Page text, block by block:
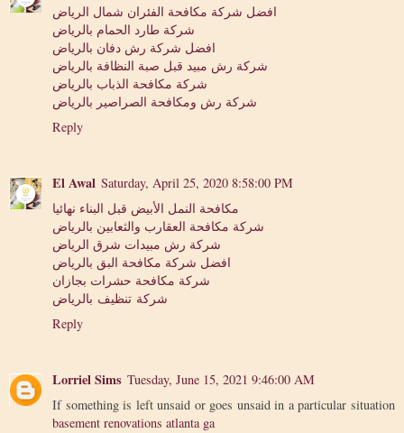
افضل شركة مكافحة الفئران شمال الرياض
شركة طارد الحمام بالرياض
افضل شركة رش دفان بالرياض
شركة رش مبيد قبل صبة النظافة بالرياض
شركة مكافحة الذباب بالرياض
شركة رش ومكافحة الصراصير بالرياض
Reply
El Awal Saturday, April 25, 2020 8:58:00 PM
مكافحة النمل الأبيض قبل البناء نهائيا
شركة مكافحة العقارب والثعابين بالرياض
شركة رش مبيدات شرق الرياض
افضل شركة مكافحة البق بالرياض
شركة مكافحة حشرات بجازان
شركة تنظيف بالرياض
Reply
Lorriel Sims Tuesday, June 15, 2021 9:46:00 AM
If something is left unsaid or goes unsaid in a particular situation
basement renovations atlanta ga